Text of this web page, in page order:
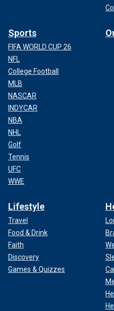
Sports
FIFA WORLD CUP 26
NFL
College Football
MLB
NASCAR
INDYCAR
NBA
NHL
Golf
Tennis
UFC
WWE
Lifestyle
Travel
Food & Drink
Faith
Discovery
Games & Quizzes